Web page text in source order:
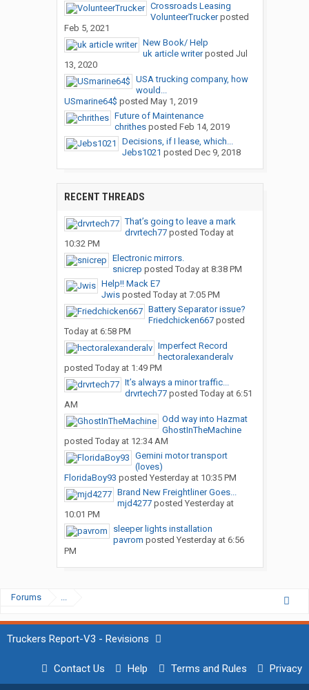
Crossroads Leasing
VolunteerTruckerposted
Feb 5, 2021
New Book/ Help
uk article writerposted Jul
13, 2020
USA trucking company, how
would...
USmarine64$ posted May 1, 2019
Future of Maintenance
chrithesposted Feb 14, 2019
Decisions, if I lease, which...
Jebs1021 posted Dec 9, 2018
RECENT THREADS
That’s going to leave a mark
drvrtech77posted Today at
10:32 PM
Electronic mirrors.
snicrep posted Today at 8:38 PM
Help!! Mack E7
Jwisposted Today at 7:05 PM
Battery Separator issue?
Friedchicken667posted
Today at 6:58 PM
Imperfect Record
hectoralexanderalv
posted Today at 1:49 PM
It’s always a minor traffic...
drvrtech77posted Today at 6:51
AM
Odd way into Hazmat
GhostInTheMachine
posted Today at 12:34 AM
Gemini motor transport
(loves)
FloridaBoy93 posted Yesterday at 10:35 PM
Brand New Freightliner Goes...
mjd4277posted Yesterday at
10:01 PM
sleeper lights installation
pavrom posted Yesterday at 6:56
PM
Forums ...
Truckers Report-V3 - Revisions
Contact Us Help Terms and Rules Privacy